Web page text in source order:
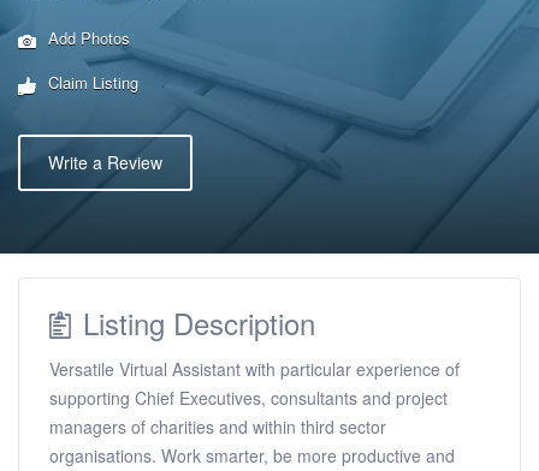
Add Photos
Claim Listing
Write a Review
Listing Description
Versatile Virtual Assistant with particular experience of
supporting Chief Executives, consultants and project
managers of charities and within third sector
organisations. Work smarter, be more productive and